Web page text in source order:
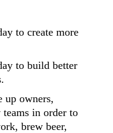
to create more
to build better
up owners,
teams in order to
brew beer,